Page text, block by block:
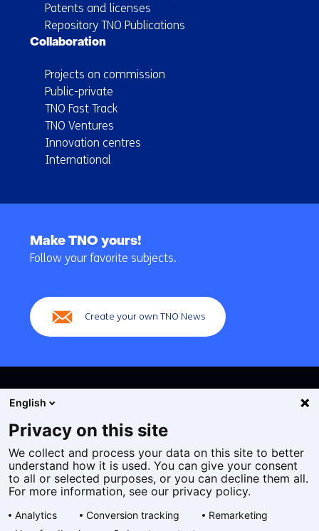
Patents and licenses
Repository TNO Publications
Collaboration
Projects on commission
Public-private
TNO Fast Track
TNO Ventures
Innovation centres
International
navigation
Make TNO yours!
Follow your favorite subjects.
Create your own TNO News
Cookies
Privacy statement
Accessibility
General terms and conditions
English
Privacy on this site
We collect and process your data on this site to better
understand how it is used. You can give your consent
to all or selected purposes, or you can decline them all.
For more information, see our privacy policy.
Analytics Conversion tracking
Remarketing